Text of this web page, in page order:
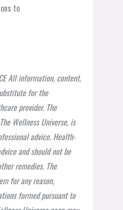
to
All information, content,
for the
provider. The
Wellness Universe, is
advice. Health-
and should not be
remedies. The
for any reason,
formed pursuant to